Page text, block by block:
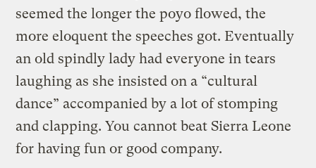
seemed the longer the poyo flowed, the
more eloquent the speeches got. Eventually
an old spindly lady had everyone in tears
laughing as she insisted on a “cultural
dance” accompanied by a lot of stomping
and clapping. You cannot beat Sierra Leone
for having fun or good company.